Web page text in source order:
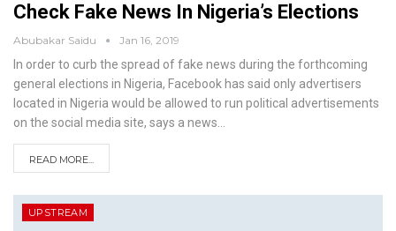
Check Fake News In Nigeria’s Elections
Abubakar Saidu Jan 16, 2019
In order to curb the spread of fake news during the forthcoming
general elections in Nigeria, Facebook has said only advertisers
located in Nigeria would be allowed to run political advertisements
on the social media site, says a news…
READ MORE...
UPSTREAM